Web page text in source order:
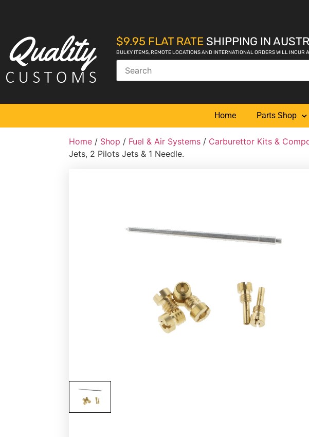
$9.95 FLAT RATE SHIPPING IN
BULKY ITEMS, REMOTE LOCATIONS AND INTERNATIONAL ORDERS WILL INCUR
Home Parts Shop
Home / Shop / Fuel & Air Systems / Carburettor Kits &
Jets, 2 Pilots Jets & 1 Needle.